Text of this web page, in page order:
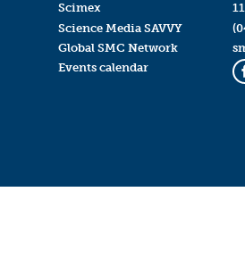
Scimex
Science Media SAVVY
Global SMC Network
Events calendar